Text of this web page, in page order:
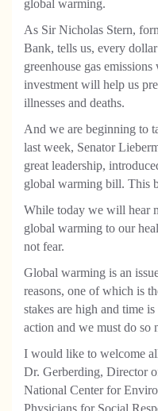
global warming.
As Sir Nicholas Stern,
Bank, tells us, every
greenhouse gas
investment will help us
illnesses and deaths.
And we are beginning to
last week, Senator
great leadership,
global warming bill. This
While today we will hear
global warming to our
not fear.
Global warming is an
reasons, one of which is
stakes are high and time
action and we must do so
I would like to welcome
Dr. Gerberding, Director
National Center for
Physicians for Social